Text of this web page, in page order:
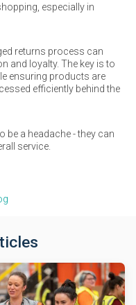
especially in
returns process can
and loyalty. The key is to
ensuring products are
efficiently behind the
be a headache - they can
service.